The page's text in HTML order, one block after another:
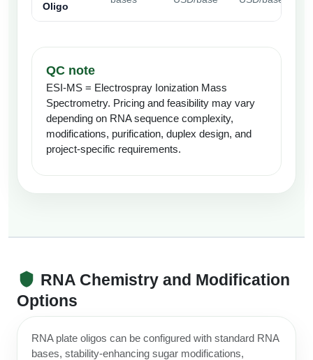
Oligo
QC note
ESI-MS = Electrospray Ionization Mass
Spectrometry. Pricing and feasibility may vary
depending on RNA sequence complexity,
modifications, purification, duplex design, and
project-specific requirements.
RNA Chemistry and Modification
Options
RNA plate oligos can be configured with standard RNA
bases, stability-enhancing sugar modifications,